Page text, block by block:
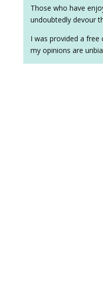
Those who have
undoubtedly devour
I was provided a
my opinions are